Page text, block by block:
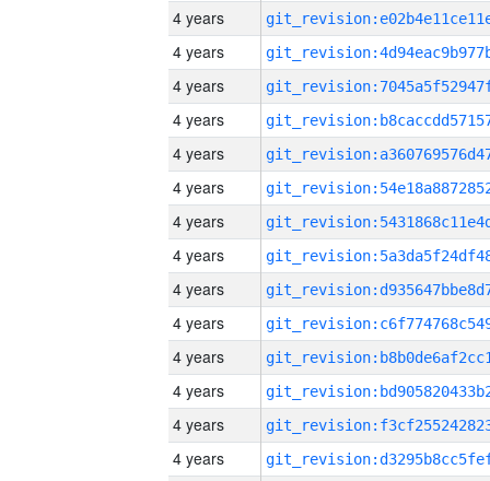
4 years
4 years
4 years
4 years
4 years
4 years
4 years
4 years
4 years
4 years
4 years
4 years
4 years
4 years